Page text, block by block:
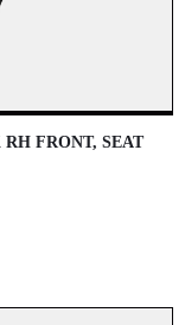
RH FRONT, SEAT